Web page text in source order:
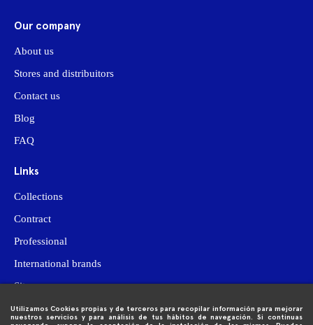
Utilizamos Cookies propias y de terceros para recopilar información para mejorar
nuestros servicios y para análisis de tus hábitos de navegación. Si continuas
Our company
About us
Stores and distribuitors
Contact us
Blog
FAQ
Links
Collections
Contract
Professional
International brands
Site map
Purchase information 